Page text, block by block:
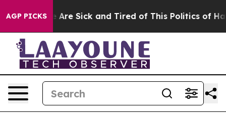
AGP PICKSAre Sick and Tired of This Politics of